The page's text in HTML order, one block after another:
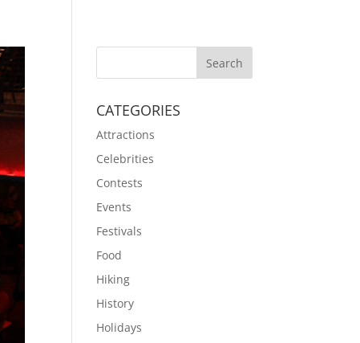
CATEGORIES
Attractions
Celebrities
Contests
Events
Festivals
Food
Hiking
History
Holidays